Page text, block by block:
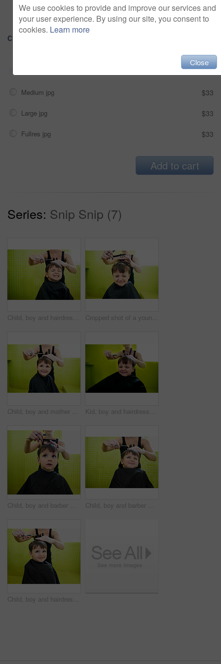
Choose Size and Download
$33
Medium jpg $33
Large jpg $33
Fullres jpg $33
Add to cart
Series: Snip Snip (7)
Child, boy and hairdresser with haircut at salon for grooming, hairstyle and grimace with scissors. Barber, person and kid for hair treatment, haircare and hairdressing with comb or happy with mockup Cropped shot of a young boy getting his first haircut
Child, boy and mother with haircut in home for grooming, hairstyle and happiness with scissors. Barber, person and kid for hair treatment, haircare and hairdressing with comb and smile in bathroom Kid, boy and hairdresser with haircut at salon for grooming, hairstyle and grimace with scissors. Barber, person and child for hair treatment, haircare and hairdressing with comb, happy and grimace
Child, boy and barber with haircut at salon for grooming, hairstyle or serious with scissors. Hairdresser, person or kid for hair treatment, haircare and hairdressing with comb, confidence or looking Child, boy and barber with haircut at salon for grooming, hairstyle and unhappy with scissors. Hairdresser, person and kid for hair treatment, haircare and hairdressing with comb or sitting on mockup
Child, boy and hairdresser with haircut at salon for grooming, hairstyle and grimace with scissors and comb. Barber, person and kid for hair treatment, haircare and hairstyling with cutting and happy
We use cookies to provide and improve our services and
your user experience. By using our site, you consent to
cookies. Learn more
Close